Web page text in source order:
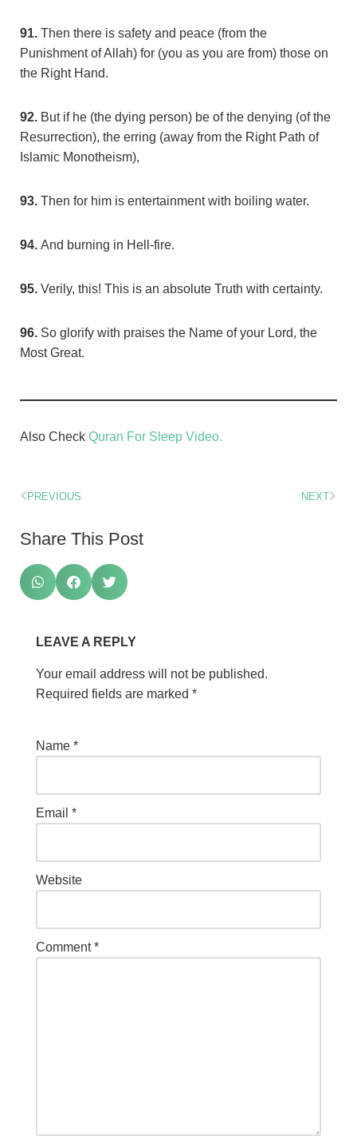
91. Then there is safety and peace (from the
Punishment of Allah) for (you as you are from) those on
the Right Hand.
92. But if he (the dying person) be of the denying (of the
Resurrection), the erring (away from the Right Path of
Islamic Monotheism),
93. Then for him is entertainment with boiling water.
94. And burning in Hell-fire.
95. Verily, this! This is an absolute Truth with certainty.
96. So glorify with praises the Name of your Lord, the
Most Great.
Also Check Quran For Sleep Video.
PREVIOUS NEXT
Share This Post
LEAVE A REPLY
Your email address will not be published.
Required fields are marked *
Name *
Email *
Website
Comment*